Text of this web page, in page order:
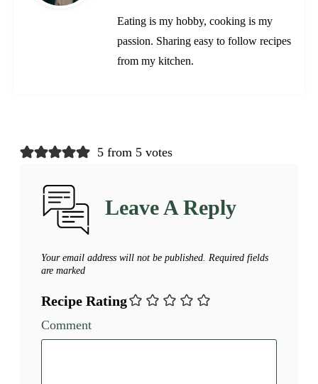
Eating is my hobby, cooking is my
passion. Sharing easy to follow recipes
from my kitchen.
5 from 5 votes
Leave A Reply
Your email address will not be published. Required fields
are marked
Recipe Rating
Comment